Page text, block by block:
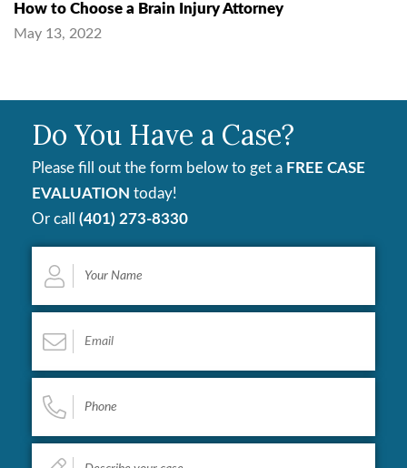
How to Choose a Brain Injury Attorney
May 13, 2022
Do You Have a Case?
Please fill out the form below to get a FREE CASE
EVALUATION today!
Or call (401) 273-8330
Name